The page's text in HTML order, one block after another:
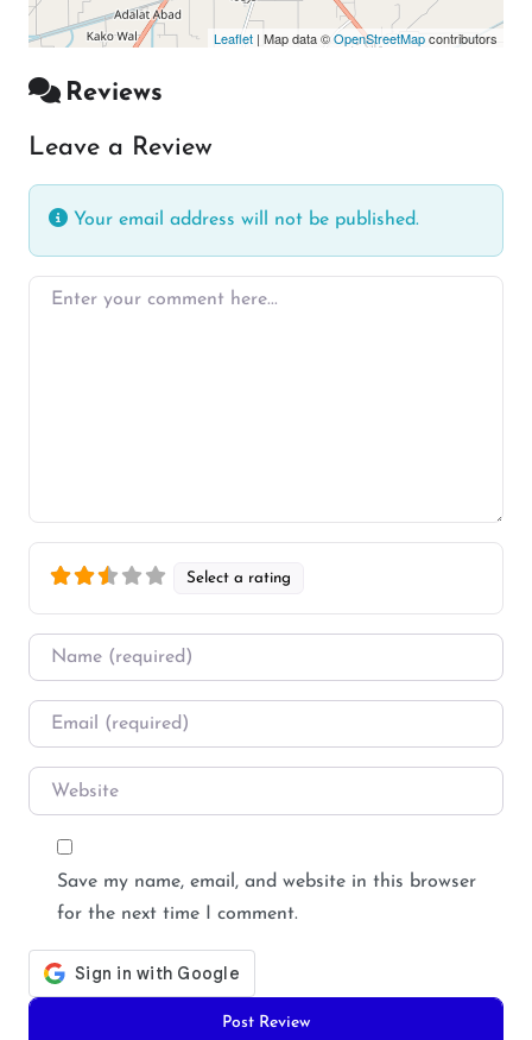
Leaflet | Map data ©OpenStreetMapcontributors
Reviews
Leave a Review
Your email address will not be published.
Enter your comment here…
Select a rating
Name
Email
Website
Save my name, email, and website in this browser
for the next time I comment.